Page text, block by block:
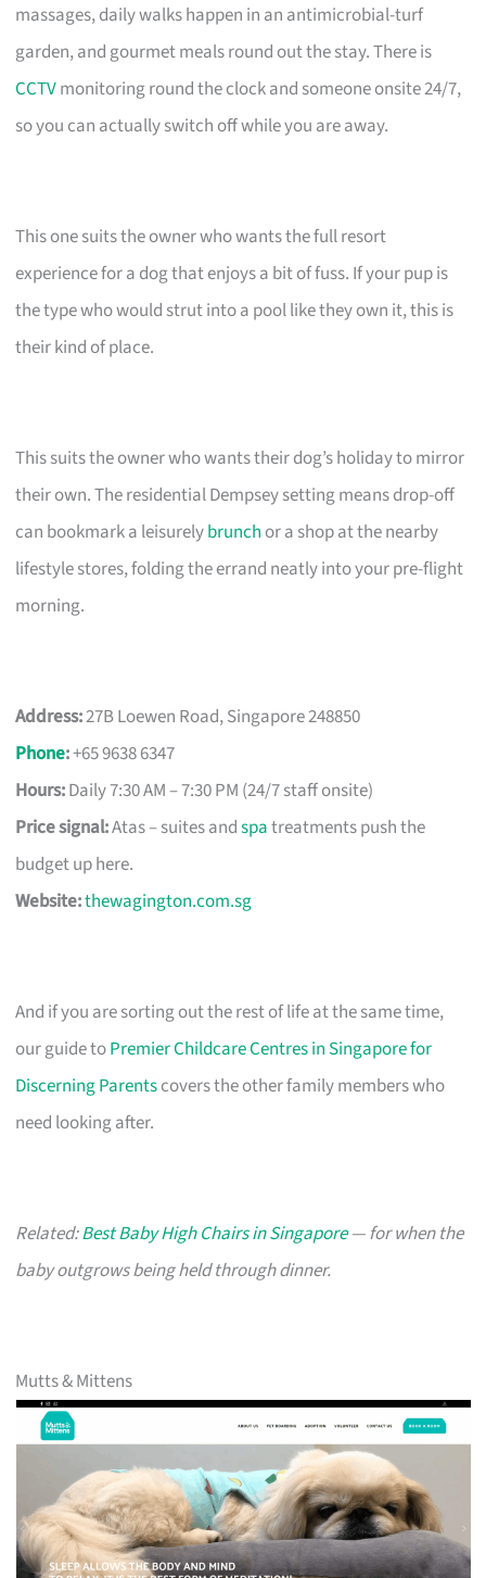
massages, daily walks happen in an antimicrobial-turf
garden, and gourmet meals round out the stay. There is
CCTVmonitoring round the clock and someone onsite 24/7,
so you can actually switch off while you are away.
This one suits the owner who wants the full resort
experience for a dog that enjoys a bit of fuss. If your pup is
the type who would strut into a pool like they own it, this is
their kind of place.
This suits the owner who wants their dog’s holiday to mirror
their own. The residential Dempsey setting means drop-off
can bookmark a leisurelybrunch or a shop at the nearby
lifestyle stores, folding the errand neatly into your pre-flight
morning.
Address:27B Loewen Road, Singapore 248850
Phone:+65 9638 6347
Hours:Daily 7:30 AM – 7:30 PM (24/7 staff onsite)
Price signal:Atas – suites andspatreatments push the
budget up here.
Website:thewagington.com.sg
And if you are sorting out the rest of life at the same time,
our guide toPremier Childcare Centres in Singapore for
Discerning Parentscovers the other family members who
need looking after.
Related:Best Baby High Chairs in Singapore— for when the
baby outgrows being held through dinner.
Mutts & Mittens